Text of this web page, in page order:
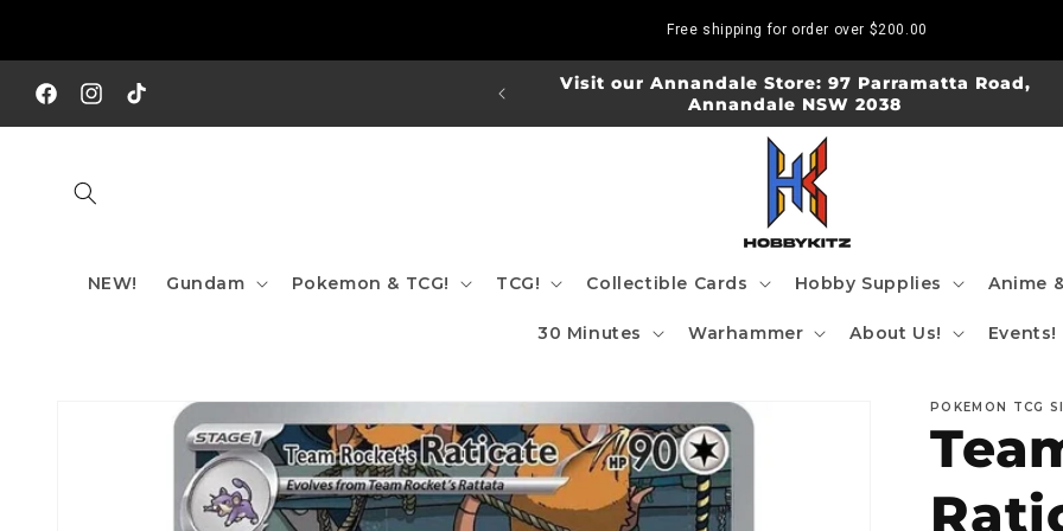
Free shipping for order over $200.00
FacebookInstagram
TikTok
SHIPPING TO AUS/ NZ FOR ORDERS OVER $200!!!
Visit our Annandale Store: 97 Parramatta Road,
Annandale NSW 2038
NEW! Gundam Pokemon & TCG! TCG! Collectible Cards Hobby Supplies Anime
30 Minutes Warhammer About Us! Events!
information
POKEMON TCG